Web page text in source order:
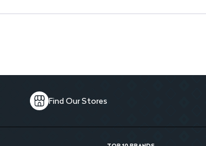
Find Our Stores